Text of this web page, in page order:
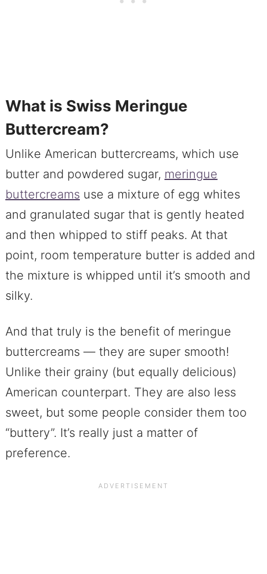
What is Swiss Meringue
Buttercream?
Unlike American buttercreams, which use
butter and powdered sugar, meringue
buttercreams use a mixture of egg whites
and granulated sugar that is gently heated
and then whipped to stiff peaks. At that
point, room temperature butter is added and
the mixture is whipped until it’s smooth and
silky.
And that truly is the benefit of meringue
buttercreams — they are super smooth!
Unlike their grainy (but equally delicious)
American counterpart. They are also less
sweet, but some people consider them too
“buttery”. It’s really just a matter of
preference.